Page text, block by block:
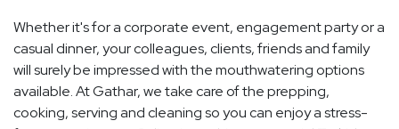
Whether it's for a corporate event, engagement party or a
casual dinner, your colleagues, clients, friends and family
will surely be impressed with the mouthwatering options
available. At Gathar, we take care of the prepping,
cooking, serving and cleaning so you can enjoy a stress-